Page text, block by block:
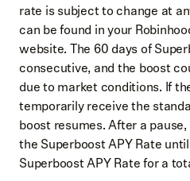
rate is subject to change at
can be found in your
website. The 60 days of
consecutive, and the boost
due to market conditions. If
temporarily receive the
boost resumes. After a
the Superboost APY Rate
Superboost APY Rate for a